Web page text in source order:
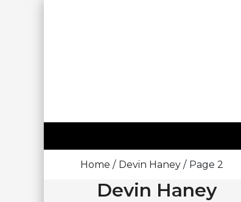
Happy
Home Devin Haney Page 2
Devin Haney